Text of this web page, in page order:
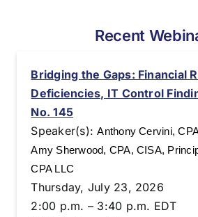
Recent
Bridging the Gaps: Financial
Deficiencies, IT Control
No. 145
Speaker(s):Anthony Cervini,
Amy Sherwood, CPA, CISA,
CPA LLC
Thursday, July 23, 2026
2:00 p.m. – 3:40 p.m. EDT